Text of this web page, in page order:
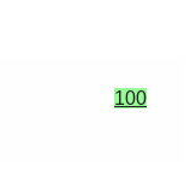
100